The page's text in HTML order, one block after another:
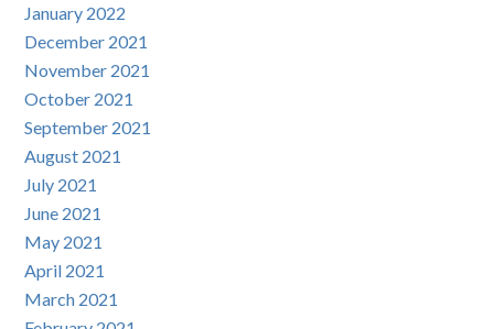
January 2022
December 2021
November 2021
October 2021
September 2021
August 2021
July 2021
June 2021
May 2021
April 2021
March 2021